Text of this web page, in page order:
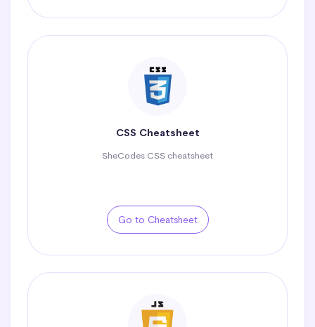
CSS Cheatsheet
SheCodes CSS cheatsheet
Go to Cheatsheet